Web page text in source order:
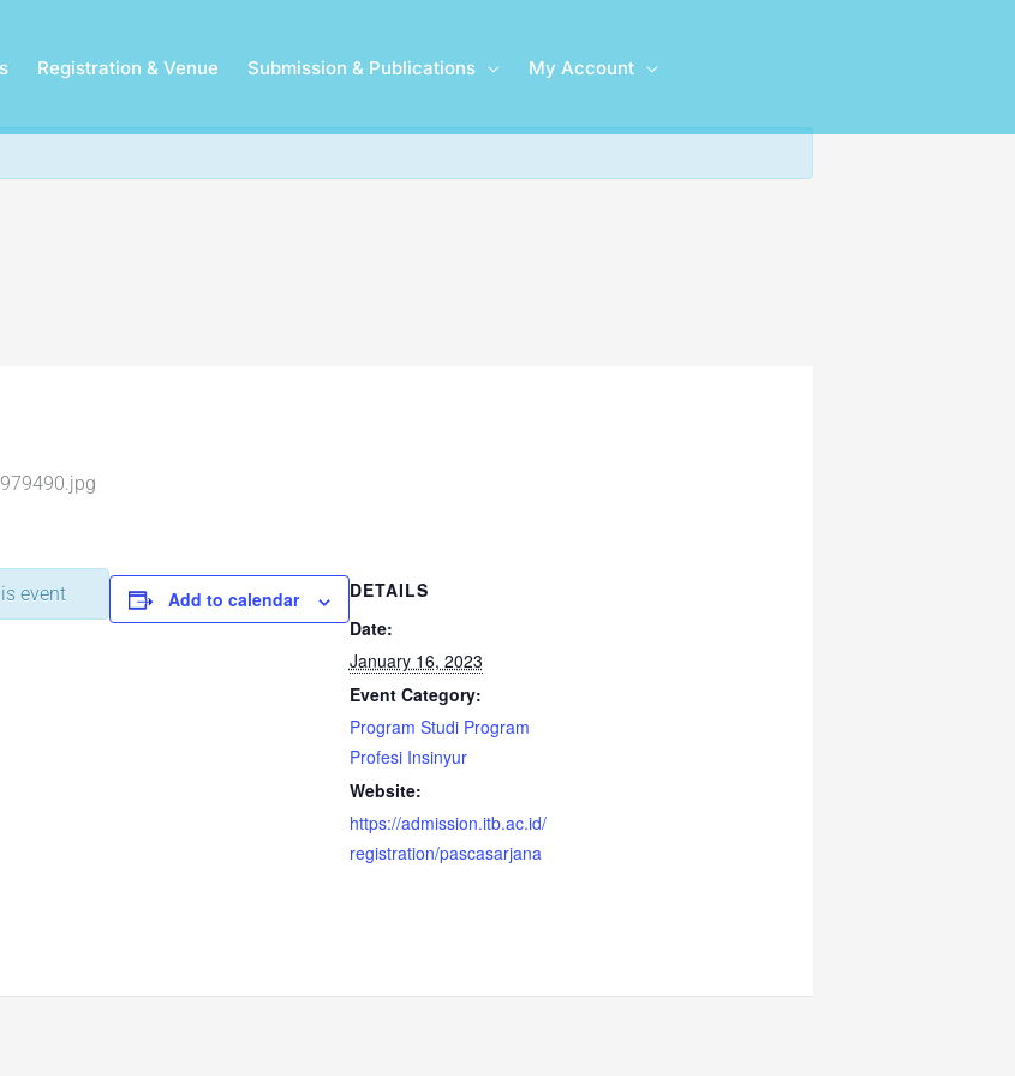
Registration & Venue Submission & Publications My Account
event Add to calendar
DETAILS
Date:
January 16, 2023
Event Category:
Program Studi Program
Profesi Insinyur
Website:
https://admission.itb.ac.id/
registration/pascasarjana